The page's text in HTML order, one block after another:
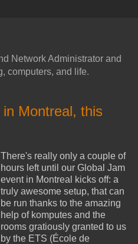
Network Administrator and
computers, and life.
Montreal, this
There's really only a couple of
hours left until our Global Jam
event in Montreal kicks off: a
truly awesome setup, that can
be run thanks to the amazing
help of komputes and the
rooms gratiously granted to us
by the ETS (École de